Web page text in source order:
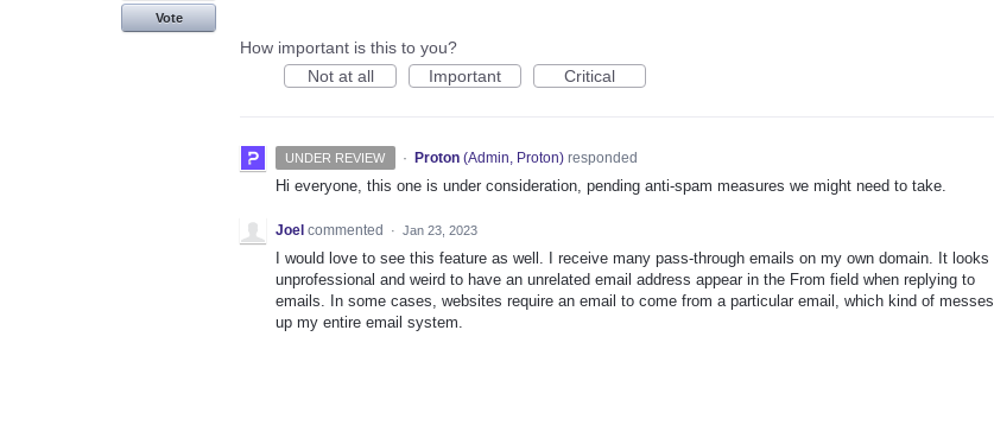
Vote
How important is this to you?
Not at all
Important Critical
UNDER REVIEW · Proton (Admin, Proton)responded
Hi everyone, this one is under consideration, pending anti-spam measures we might need to take.
Joel commented · Jan 23, 2023
I would love to see this feature as well. I receive many pass-through emails on my own domain. It looks
unprofessional and weird to have an unrelated email address appear in the From field when replying to
emails. In some cases, websites require an email to come from a particular email, which kind of messes
up my entire email system.